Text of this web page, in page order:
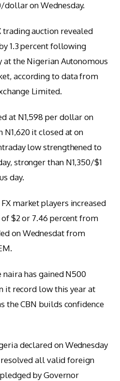
dollar on Wednesday.
trading auction revealed
1.3 percent following
the Nigerian Autonomous
according to data from
Limited.
at N1,598 per dollar on
N1,620 it closed at on
low strengthened to
stronger than N1,350/$1
day.
market players increased
$2 or 7.46 percent from
on Wednesdat from
naira has gained N500
record low this year at
the CBN builds confidence
declared on Wednesday
all valid foreign
by Governor